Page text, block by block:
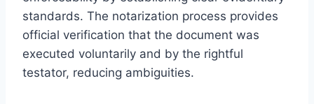
standards. The notarization process provides
official verification that the document was
executed voluntarily and by the rightful
testator, reducing ambiguities.